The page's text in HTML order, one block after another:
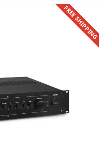
FREE SHIPPING